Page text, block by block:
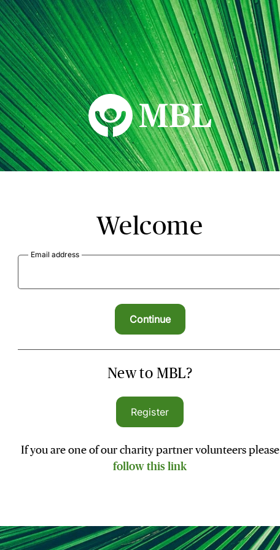
MBL Seminars
Welcome
Email address
New to MBL?
Register
If you are one of our charity partner volunteers please
follow this link